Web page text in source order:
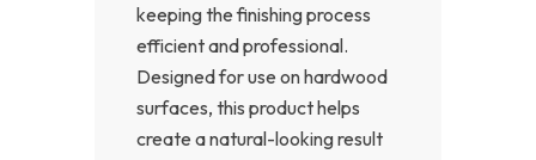
keeping the finishing process
efficient and professional.
Designed for use on hardwood
surfaces, this product helps
create a natural-looking result